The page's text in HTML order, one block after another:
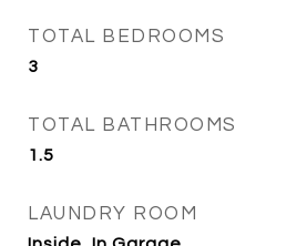
TOTAL BEDROOMS
3
TOTAL BATHROOMS
1.5
LAUNDRY ROOM